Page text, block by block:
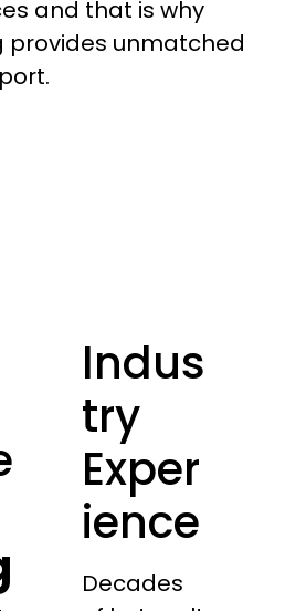
and that is why
provides unmatched
Indus
try
Exper
ience
Decades